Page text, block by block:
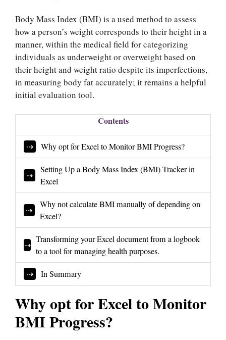
Body Mass Index (BMI) is a used method to assess
how a person’s weight corresponds to their height in a
manner, within the medical field for categorizing
individuals as underweight or overweight based on
their height and weight ratio despite its imperfections,
in measuring body fat accurately; it remains a helpful
initial evaluation tool.
Contents
Why opt for Excel to Monitor BMI Progress?
Setting Up a Body Mass Index (BMI) Tracker in
Excel
Why not calculate BMI manually of depending on
Excel?
Transforming your Excel document from a logbook
to a tool for managing health purposes.
In Summary
Why opt for Excel to Monitor
BMI Progress?